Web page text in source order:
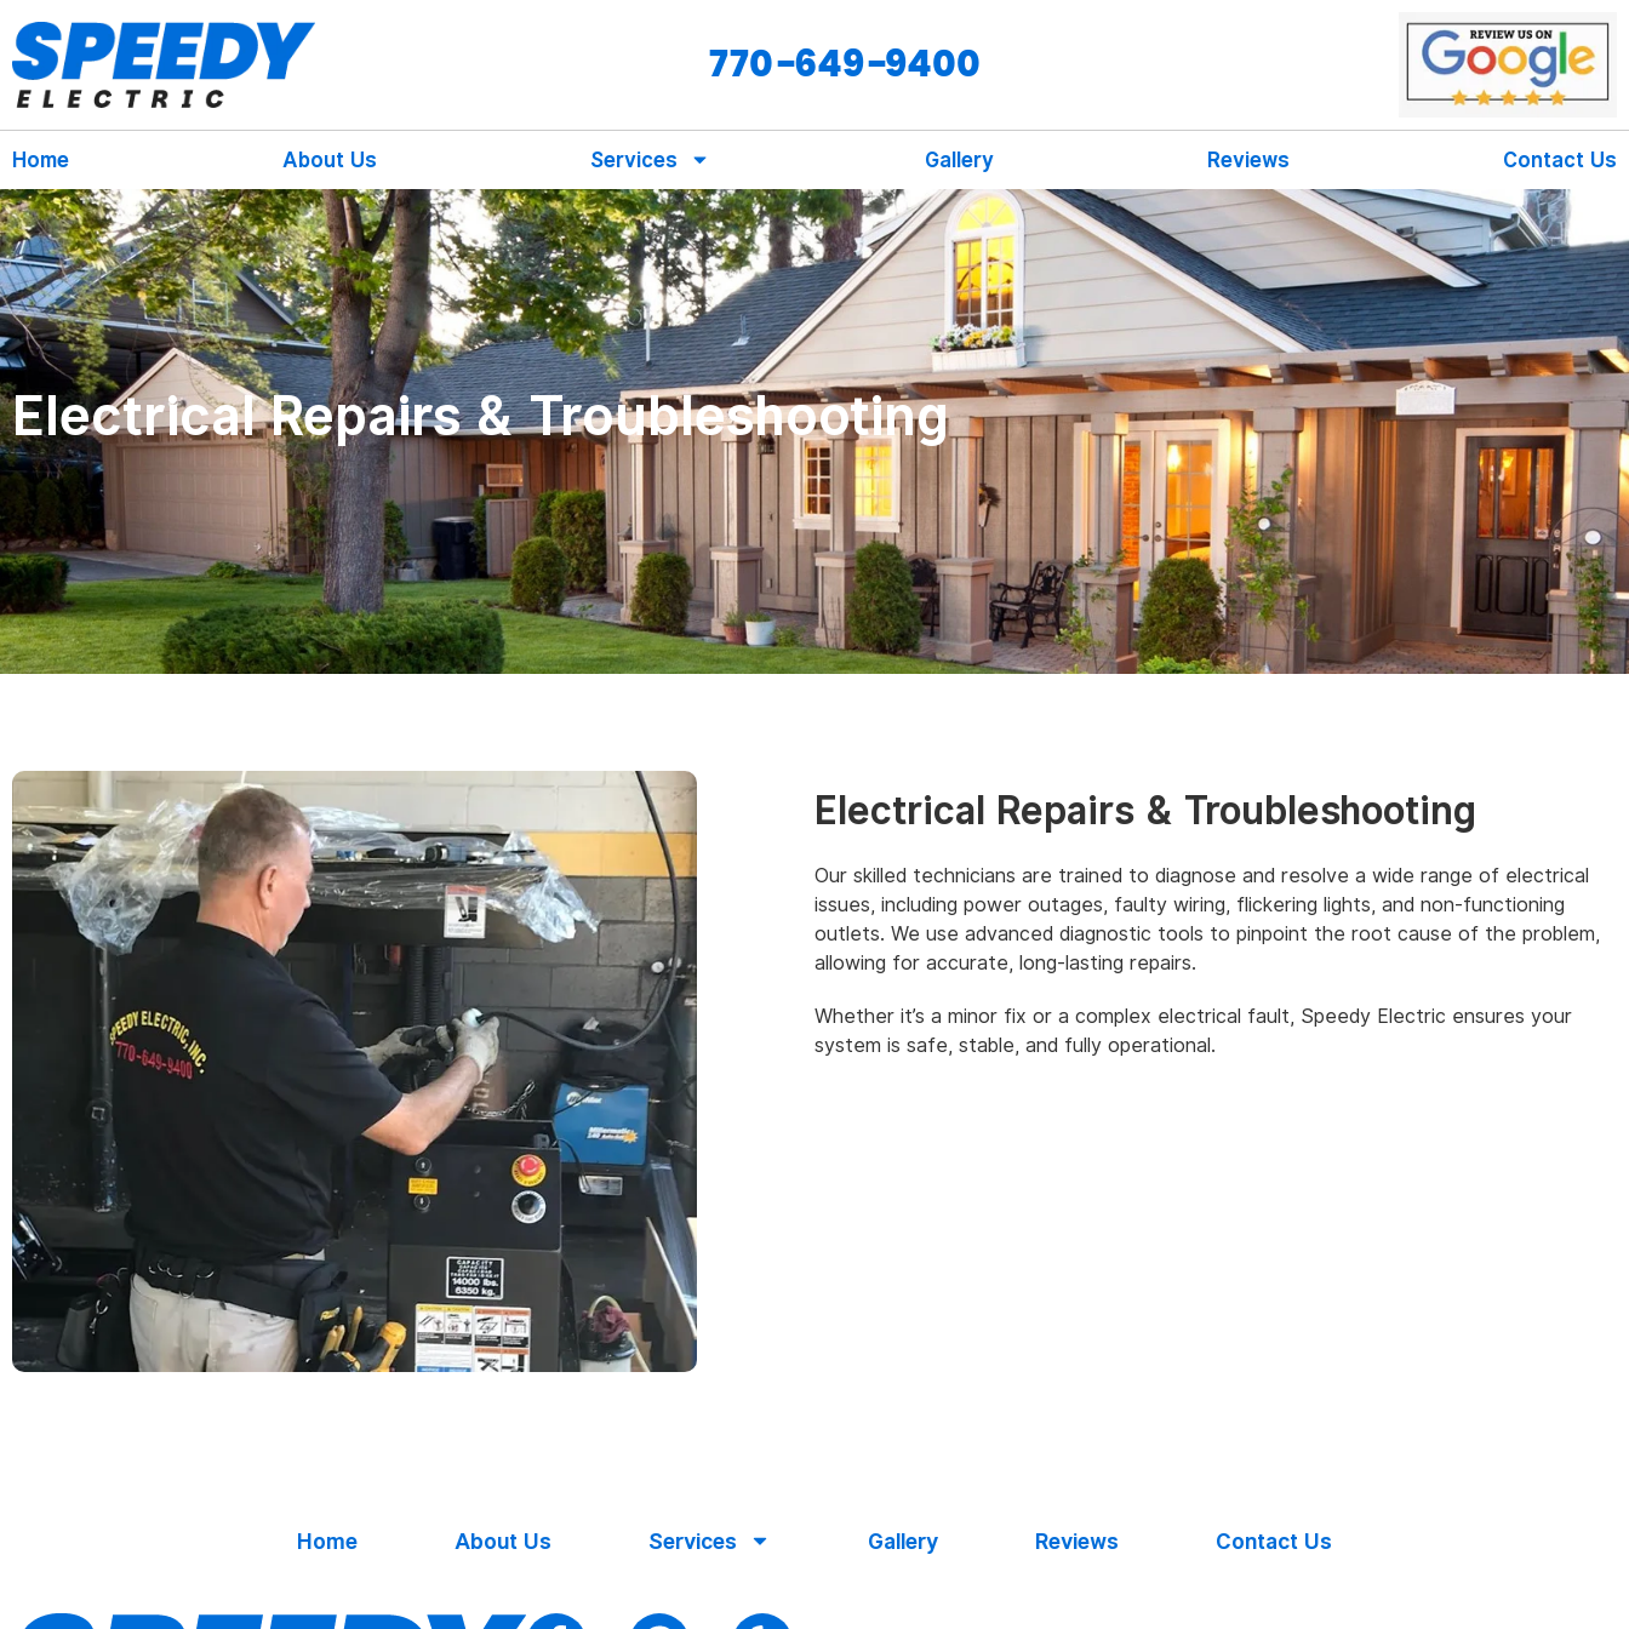
770-649-9400
Home About Us Services Gallery Reviews Contact Us
Electrical Repairs & Troubleshooting
Electrical Repairs & Troubleshooting
Our skilled technicians are trained to diagnose and resolve a wide range of electrical
issues, including power outages, faulty wiring, flickering lights, and non-functioning
outlets. We use advanced diagnostic tools to pinpoint the root cause of the problem,
allowing for accurate, long-lasting repairs.
Whether it’s a minor fix or a complex electrical fault, Speedy Electric ensures your
system is safe, stable, and fully operational.
Home About Us Services Gallery Reviews Contact Us